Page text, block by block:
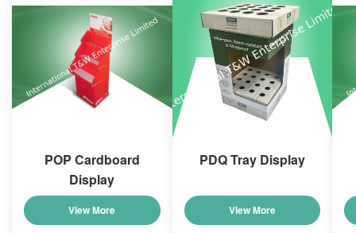
POP Cardboard
Display
View More
PDQ Tray Display
View More